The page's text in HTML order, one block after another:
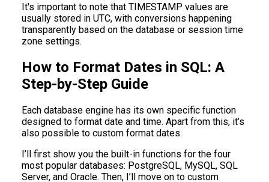
It's important to note that TIMESTAMP values are
usually stored in UTC, with conversions happening
transparently based on the database or session time
zone settings.
How to Format Dates in SQL: A
Step-by-Step Guide
Each database engine has its own specific function
designed to format date and time. Apart from this, it’s
also possible to custom format dates.
I’ll first show you the built-in functions for the four
most popular databases: PostgreSQL, MySQL, SQL
Server, and Oracle. Then, I’ll move on to custom